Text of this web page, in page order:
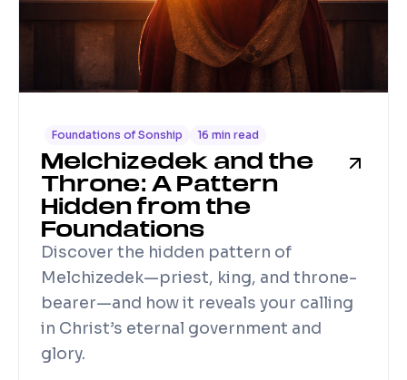
Foundations of Sonship 16 min read
Melchizedek and the
Throne: A Pattern
Hidden from the
Foundations
Discover the hidden pattern of
Melchizedek—priest, king, and throne-
bearer—and how it reveals your calling
in Christ’s eternal government and
glory.